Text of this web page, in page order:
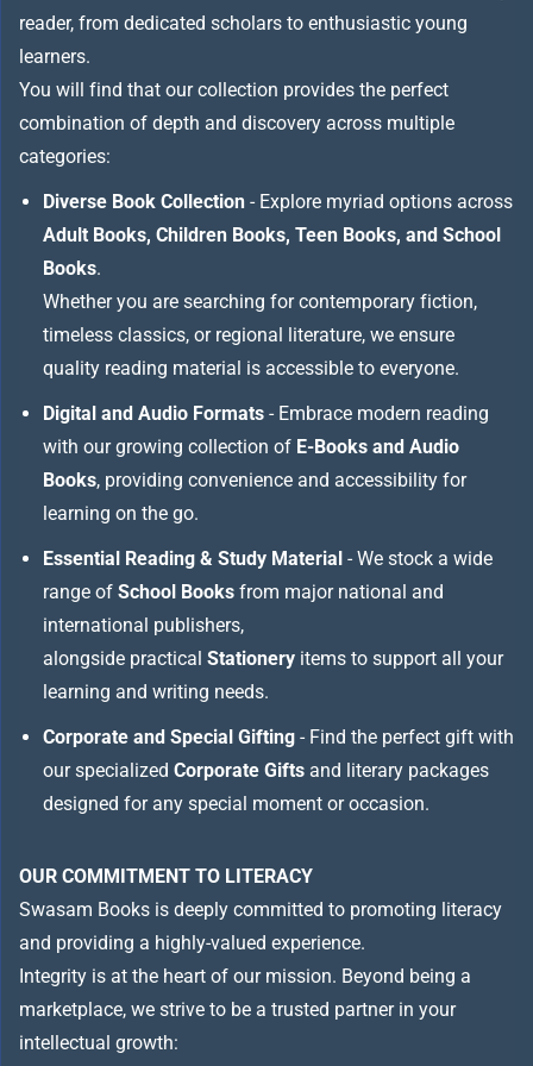
reader, from dedicated scholars to enthusiastic young
learners.
You will find that our collection provides the perfect
combination of depth and discovery across multiple
categories:
Diverse Book Collection - Explore myriad options across
Adult Books, Children Books, Teen Books, and School
Books.
Whether you are searching for contemporary fiction,
timeless classics, or regional literature, we ensure
quality reading material is accessible to everyone.
Digital and Audio Formats - Embrace modern reading
with our growing collection of E-Books and Audio
Books, providing convenience and accessibility for
learning on the go.
Essential Reading & Study Material - We stock a wide
range of School Books from major national and
international publishers,
alongside practical Stationery items to support all your
learning and writing needs.
Corporate and Special Gifting - Find the perfect gift with
our specialized Corporate Gifts and literary packages
designed for any special moment or occasion.
OUR COMMITMENT TO LITERACY
Swasam Books is deeply committed to promoting literacy
and providing a highly-valued experience.
Integrity is at the heart of our mission. Beyond being a
marketplace, we strive to be a trusted partner in your
intellectual growth: